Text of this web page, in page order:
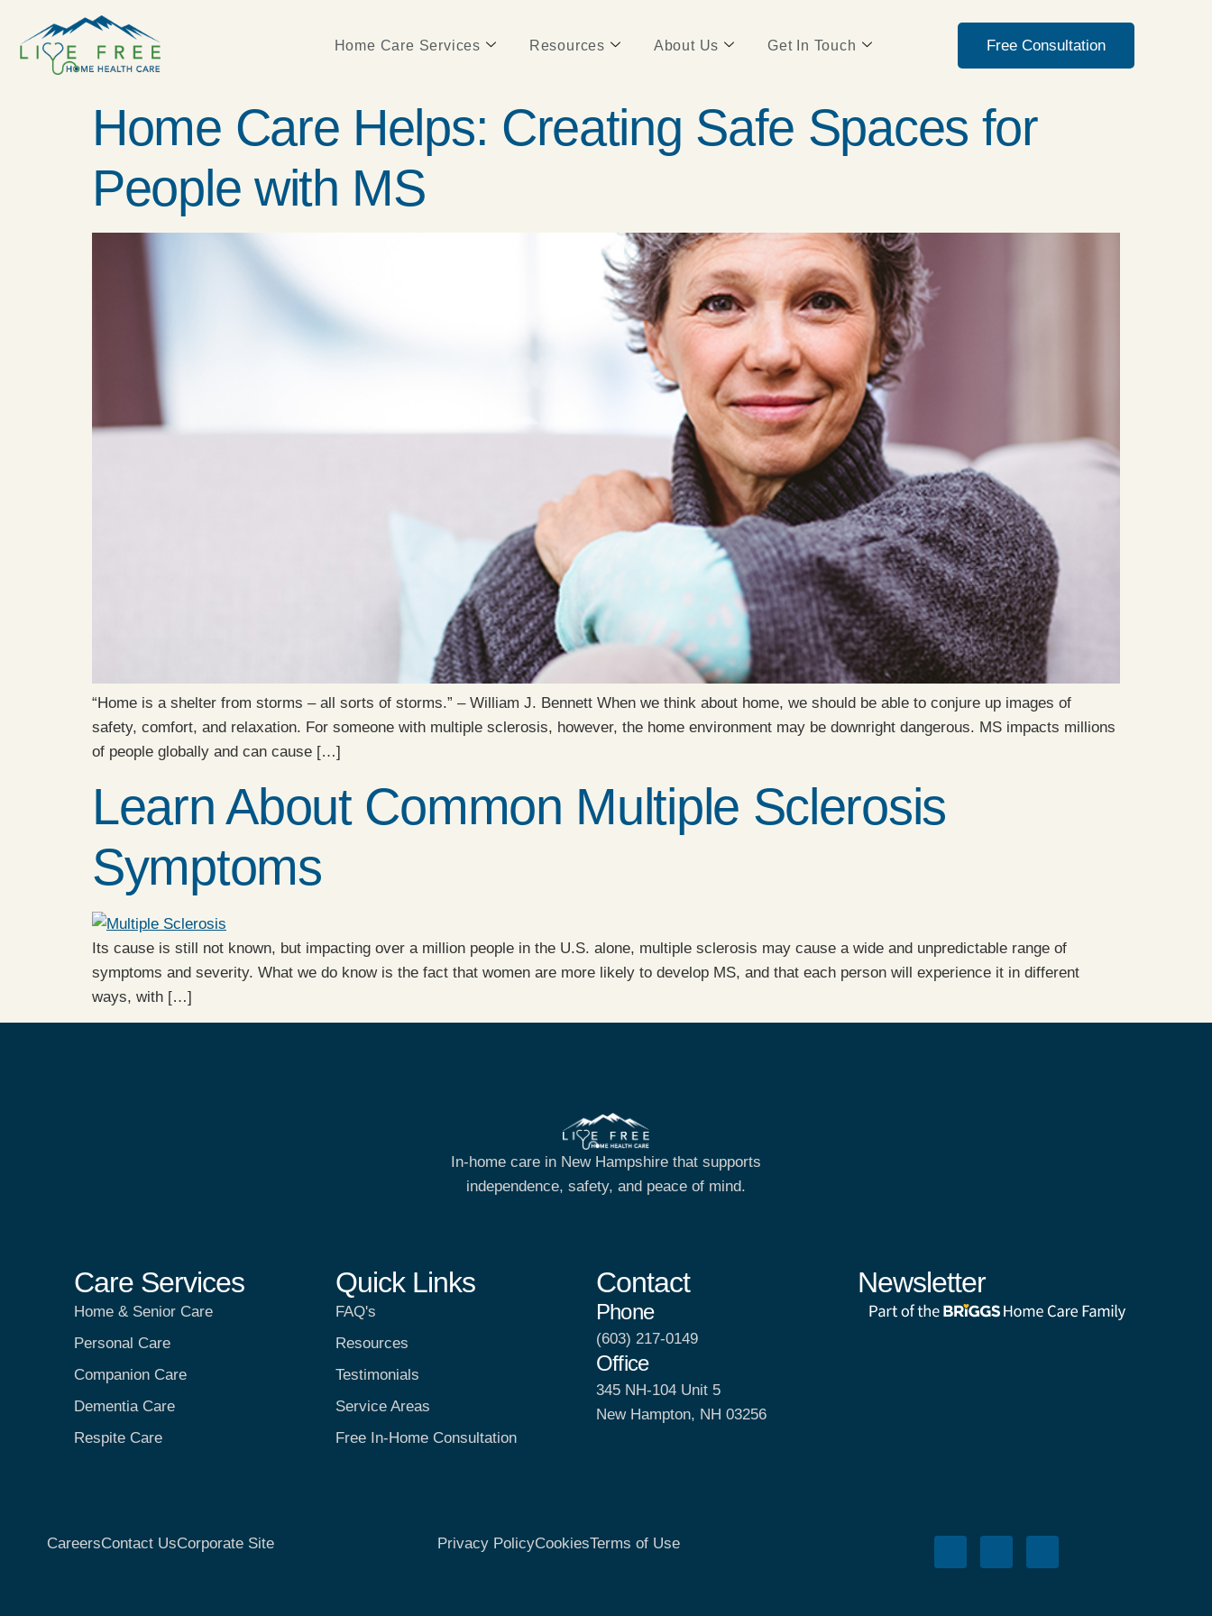
Home Care Services Resources About Us Get In Touch Free Consultation
Home Care Helps: Creating Safe Spaces for
People with MS
“Home is a shelter from storms – all sorts of storms.” – William J. Bennett When we think about home, we should be able to conjure up images of
safety, comfort, and relaxation. For someone with multiple sclerosis, however, the home environment may be downright dangerous. MS impacts millions
of people globally and can cause […]
Learn About Common Multiple Sclerosis
Symptoms
Its cause is still not known, but impacting over a million people in the U.S. alone, multiple sclerosis may cause a wide and unpredictable range of
symptoms and severity. What we do know is the fact that women are more likely to develop MS, and that each person will experience it in different
ways, with […]
In-home care in New Hampshire that supports
independence, safety, and peace of mind.
Care Services
Home & Senior Care
Personal Care
Companion Care
Dementia Care
Respite Care
Quick Links
FAQ's
Resources
Testimonials
Service Areas
Free In-Home Consultation
Contact
Phone
(603) 217-0149
Office
345 NH-104 Unit 5
New Hampton, NH 03256
Newsletter
CareersContact UsCorporate Site Privacy PolicyCookiesTerms of Use